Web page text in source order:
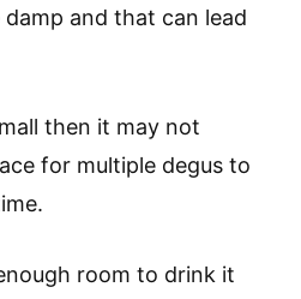
and that can lead
then it may not
for multiple degus to
room to drink it